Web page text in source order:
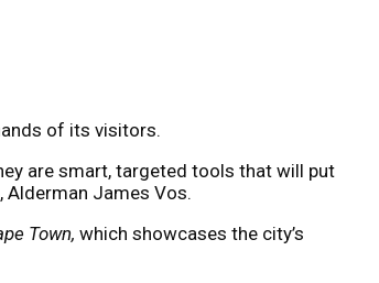
of its visitors.
are smart, targeted tools that will put
Alderman James Vos.
Town, which showcases the city’s